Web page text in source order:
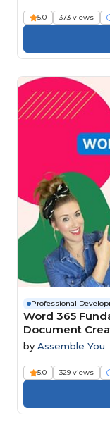
5.0 373 views
Professional
Word 365
Document
by Assemble You
5.0 329 views